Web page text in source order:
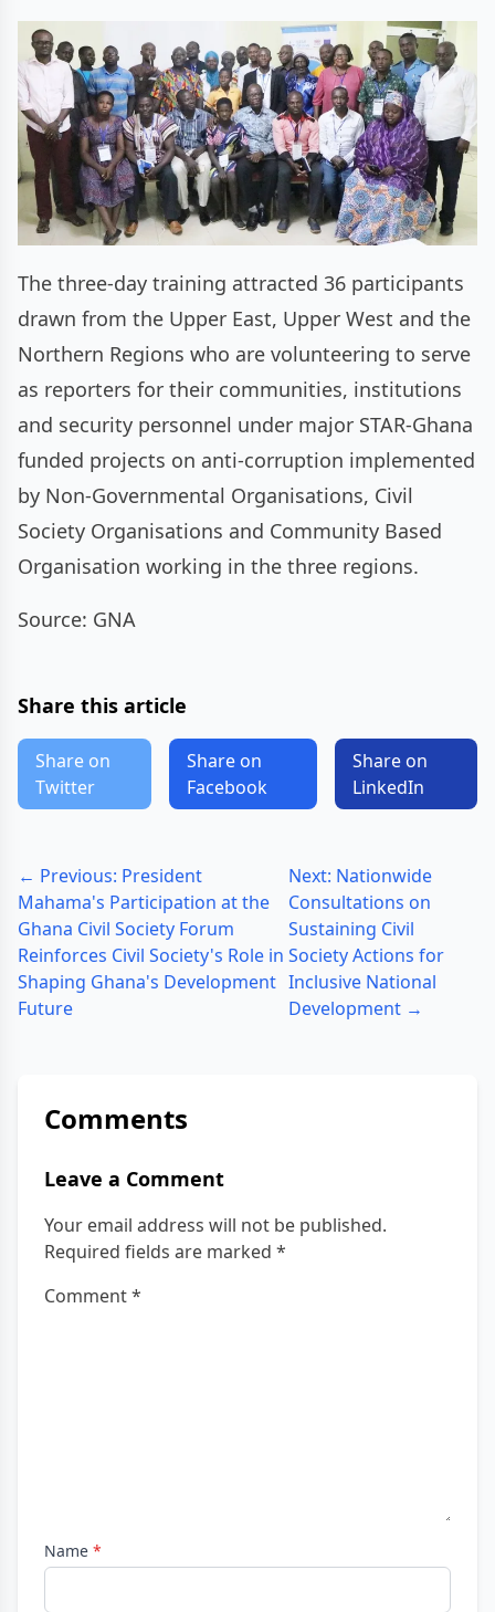
The three-day training attracted 36 participants
drawn from the Upper East, Upper West and the
Northern Regions who are volunteering to serve
as reporters for their communities, institutions
and security personnel under major STAR-Ghana
funded projects on anti-corruption implemented
by Non-Governmental Organisations, Civil
Society Organisations and Community Based
Organisation working in the three regions.
Source: GNA
Share this article
Share on
Twitter
Share on
Facebook
Share on
LinkedIn
← Previous: President
Mahama's Participation at the
Ghana Civil Society Forum
Reinforces Civil Society's Role in
Shaping Ghana's Development
Future
Next: Nationwide
Consultations on
Sustaining Civil
Society Actions for
Inclusive National
Development →
Comments
Leave a Comment
Your email address will not be published.
Required fields are marked *
Comment*
Name *